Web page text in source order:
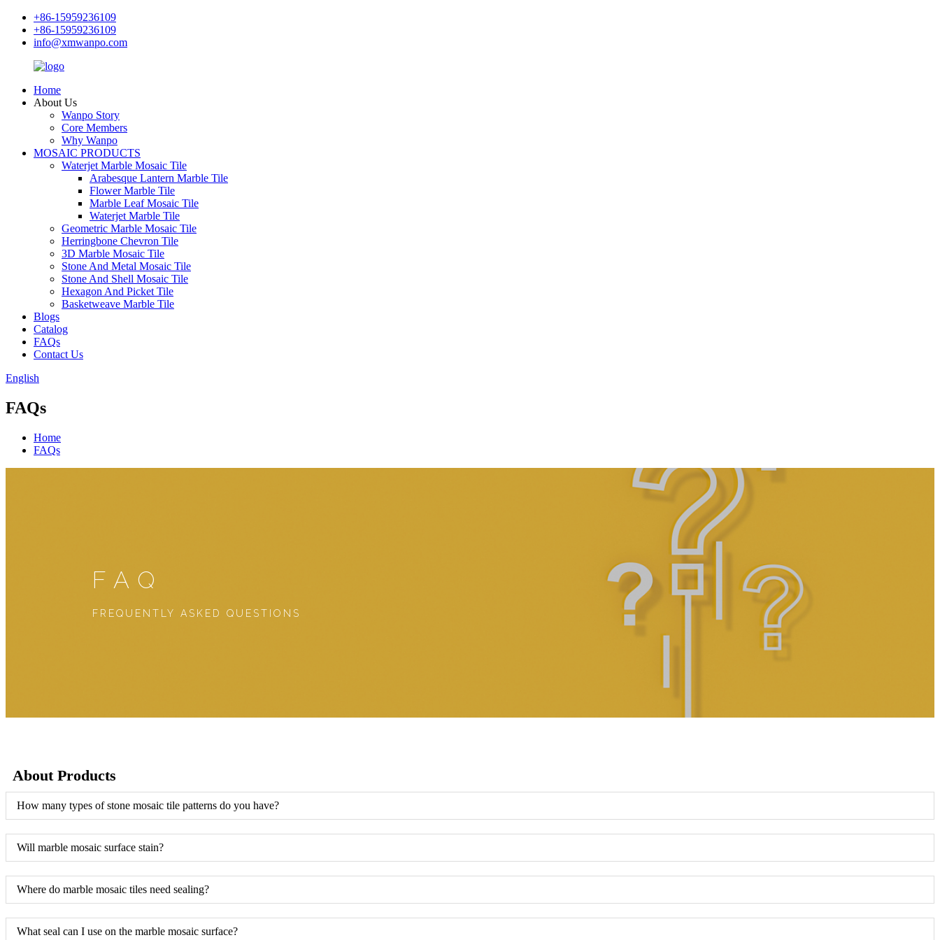
+86-15959236109
+86-15959236109
info@xmwanpo.com
Home
About Us
Wanpo Story
Core Members
Why Wanpo
MOSAIC PRODUCTS
Waterjet Marble Mosaic Tile
Arabesque Lantern Marble Tile
Flower Marble Tile
Marble Leaf Mosaic Tile
Waterjet Marble Tile
Geometric Marble Mosaic Tile
Herringbone Chevron Tile
3D Marble Mosaic Tile
Stone And Metal Mosaic Tile
Stone And Shell Mosaic Tile
Hexagon And Picket Tile
Basketweave Marble Tile
Blogs
Catalog
FAQs
Contact Us
English
FAQs
Home
FAQs
FAQ
FREQUENTLY ASKED QUESTIONS
About Products
How many types of stone mosaic tile patterns do you have?
Will marble mosaic surface stain?
Where do marble mosaic tiles need sealing?
What seal can I use on the marble mosaic surface?